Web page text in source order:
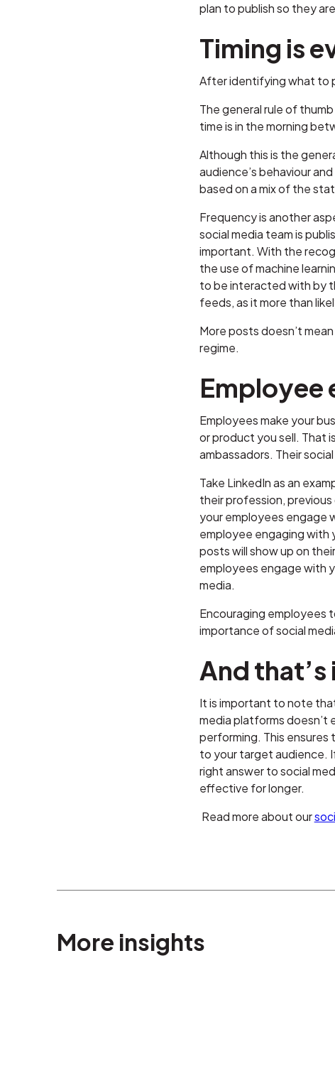
plan to publish so they
Timing is
After identifying what to
The general rule of
time is in the morning
Although this is the
audience’s behaviour
based on a mix of the
Frequency is another
social media team is
important. With the
the use of machine
to be interacted with by
feeds, as it more than
More posts doesn’t
regime.
Employee
Employees make your
or product you sell. That
ambassadors. Their
Take LinkedIn as an
their profession,
your employees engage
employee engaging with
posts will show up on
employees engage with
media.
Encouraging employees
importance of social
And
It is important to note
media platforms doesn’t
performing. This
to your target audience.
right answer to social
effective for longer.
Read more about our
More insights